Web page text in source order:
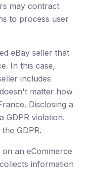
may contract
to process user
eBay seller that
In this case,
includes
matter how
Disclosing a
GDPR violation.
GDPR.
an eCommerce
information